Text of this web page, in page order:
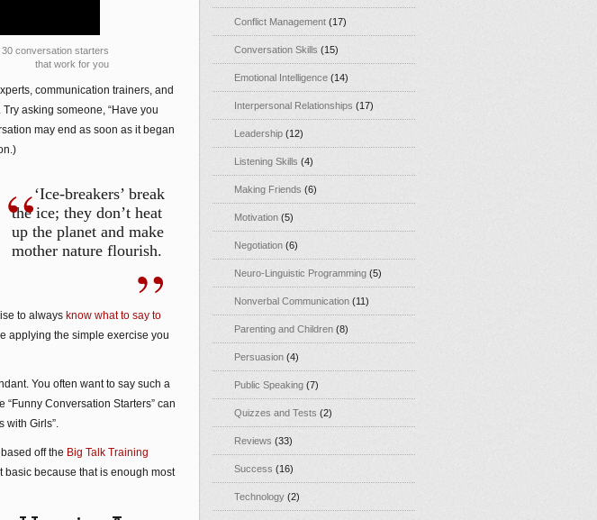
conversation starters
that work for you
communication trainers, and
asking someone, “Have you
may end as soon as it began
‘Ice-breakers’ break
the ice; they don’t heat
up the planet and make
mother nature flourish.
to always know what to say to
applying the simple exercise you
You often want to say such a
Conversation Starters” can
with Girls”.
off the Big Talk Training
basic because that is enough most
Conflict Management (17)
Conversation Skills (15)
Emotional Intelligence (14)
Interpersonal Relationships (17)
Leadership (12)
Listening Skills (4)
Making Friends (6)
Motivation (5)
Negotiation (6)
Neuro-Linguistic Programming (5)
Nonverbal Communication (11)
Parenting and Children (8)
Persuasion (4)
Public Speaking (7)
Quizzes and Tests (2)
Reviews (33)
Success (16)
Technology (2)